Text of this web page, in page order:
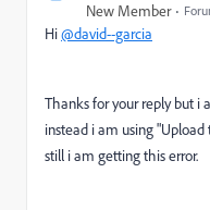
New Member
Hi@david--garcia
Thanks for your reply but i
instead i am using
still i am getting this error.